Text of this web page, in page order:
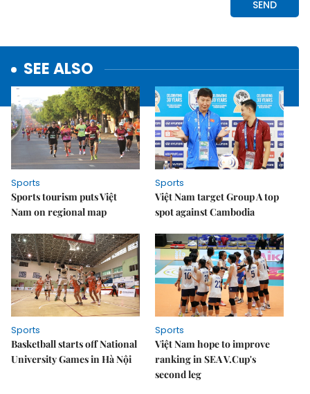
SEE ALSO
Sports
Sports tourism puts Việt
Nam on regional map
Sports
Việt Nam target Group A top
spot against Cambodia
Sports
Basketball starts off National
University Games in Hà Nội
Sports
Việt Nam hope to improve
ranking in SEA V.Cup's
second leg